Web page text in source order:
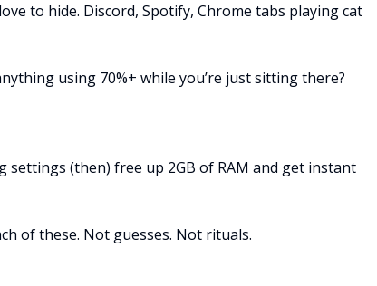
to hide. Discord, Spotify, Chrome tabs playing cat
using 70%+ while you’re just sitting there?
settings (then) free up 2GB of RAM and get instant
of these. Not guesses. Not rituals.